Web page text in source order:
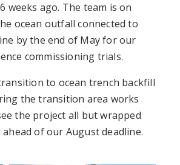
weeks ago. The team is on
ocean outfall connected to
by the end of May for our
commissioning trials.
to ocean trench backfill
the transition area works
the project all but wrapped
ahead of our August deadline.